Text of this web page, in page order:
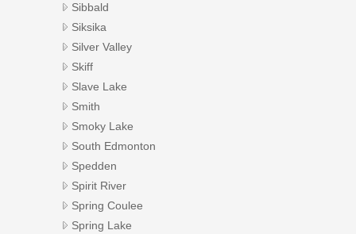
Sibbald
Siksika
Silver Valley
Skiff
Slave Lake
Smith
Smoky Lake
South Edmonton
Spedden
Spirit River
Spring Coulee
Spring Lake